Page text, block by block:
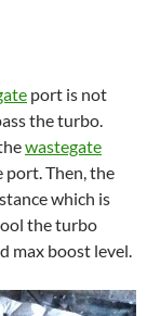
port is not
the turbo.
wastegate
Then, the
which is
the turbo
max boost level.